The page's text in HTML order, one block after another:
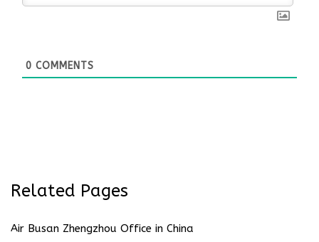
0 COMMENTS
Related Pages
Air Busan Zhengzhou Office in China